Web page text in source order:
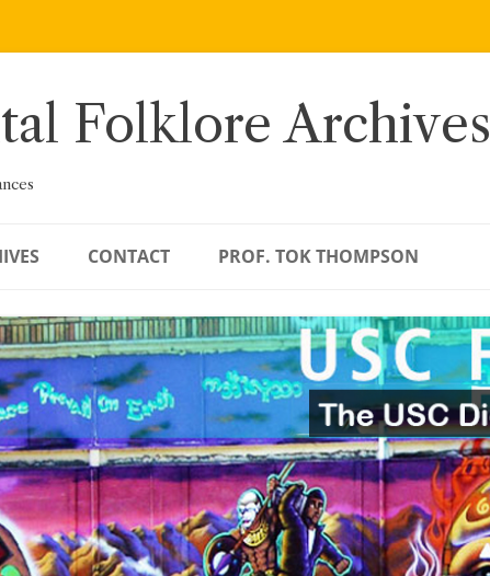
Folklore Archives
CONTACT PROF. TOK THOMPSON